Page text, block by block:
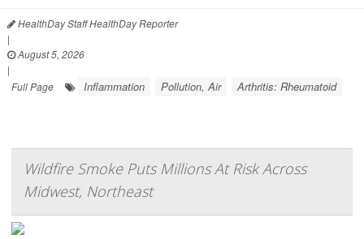
HealthDay Staff HealthDay Reporter
|
August 5, 2026
|
Full Page
Inflammation Pollution, Air Arthritis: Rheumatoid
Wildfire Smoke Puts Millions At Risk Across
Midwest, Northeast